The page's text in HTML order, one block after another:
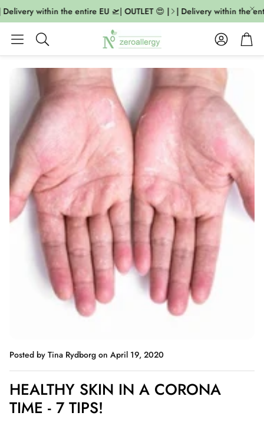
within the entire EU 🛫| OUTLET 😍 | | Delivery within the
Search
AccountCart
Posted by Tina Rydborg on April 19, 2020
HEALTHY SKIN IN A CORONA
TIME - 7 TIPS!